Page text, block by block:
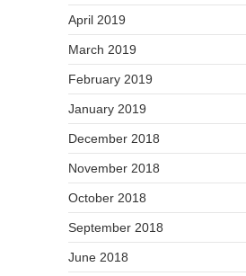
April 2019
March 2019
February 2019
January 2019
December 2018
November 2018
October 2018
September 2018
June 2018